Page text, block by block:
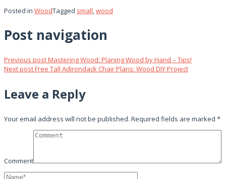
Posted in WoodTagged small,wood
Post navigation
Previous postMastering Wood: Planing Wood by Hand – Tips!
Next postFree Tall Adirondack Chair Plans: Wood DIY Project
Leave a Reply
Your email address will not be published. Required fields are marked *
Comment